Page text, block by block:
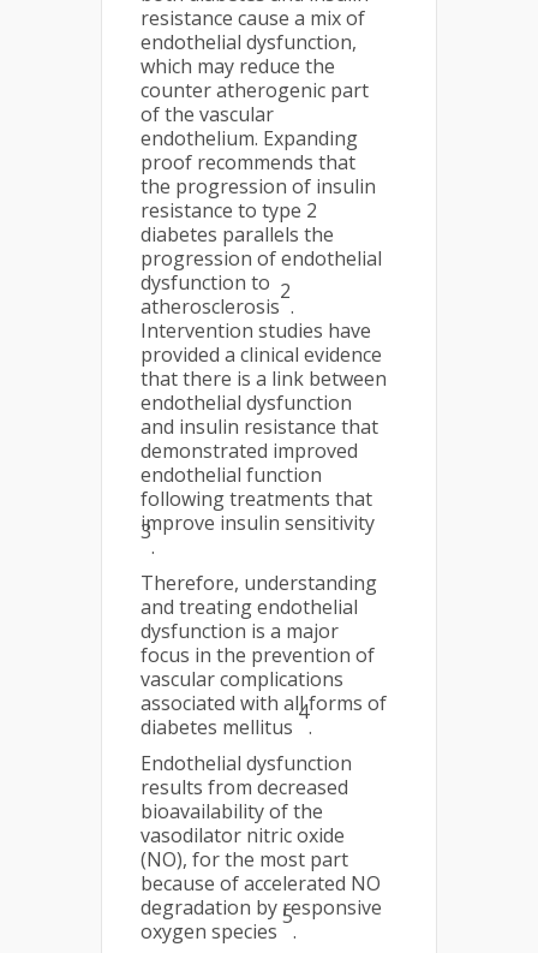
resistance cause a mix of
endothelial dysfunction,
which may reduce the
counter atherogenic part
of the vascular
endothelium. Expanding
proof recommends that
the progression of insulin
resistance to type 2
diabetes parallels the
progression of endothelial
dysfunction to
atherosclerosis
2
.
Intervention studies have
provided a clinical evidence
that there is a link between
endothelial dysfunction
and insulin resistance that
demonstrated improved
endothelial function
following treatments that
improve insulin sensitivity
3
.
Therefore, understanding
and treating endothelial
dysfunction is a major
focus in the prevention of
vascular complications
associated with all forms of
diabetes mellitus
4
.
Endothelial dysfunction
results from decreased
bioavailability of the
vasodilator nitric oxide
(NO), for the most part
because of accelerated NO
degradation by responsive
oxygen species
5
.